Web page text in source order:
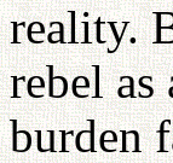
reality.
rebel
burden